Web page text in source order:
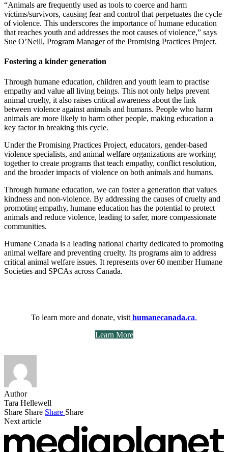
“Animals are frequently used as tools to coerce and harm
victims/survivors, causing fear and control that perpetuates the cycle
of violence. This underscores the importance of humane education
that reaches youth and addresses the root causes of violence,” says
Sue O’Neill, Program Manager of the Promising Practices Project.
Fostering a kinder generation
Through humane education, children and youth learn to practise
empathy and value all living beings. This not only helps prevent
animal cruelty, it also raises critical awareness about the link
between violence against animals and humans. People who harm
animals are more likely to harm other people, making education a
key factor in breaking this cycle.
Under the Promising Practices Project, educators, gender-based
violence specialists, and animal welfare organizations are working
together to create programs that teach empathy, conflict resolution,
and the broader impacts of violence on both animals and humans.
Through humane education, we can foster a generation that values
kindness and non-violence. By addressing the causes of cruelty and
promoting empathy, humane education has the potential to protect
animals and reduce violence, leading to safer, more compassionate
communities.
Humane Canada is a leading national charity dedicated to promoting
animal welfare and preventing cruelty. Its programs aim to address
critical animal welfare issues. It represents over 60 member Humane
Societies and SPCAs across Canada.
To learn more and donate, visit humanecanada.ca.
Learn More
Author
Tara Hellewell
Share Share Share Share
Next article